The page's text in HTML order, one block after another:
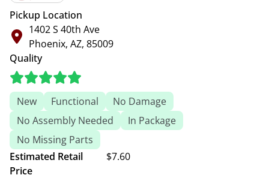
Pickup Location
1402 S 40th Ave
Phoenix, AZ, 85009
Quality
New Functional
No Damage
No Assembly Needed
In Package
No Missing Parts
Estimated Retail
Price
$7.60